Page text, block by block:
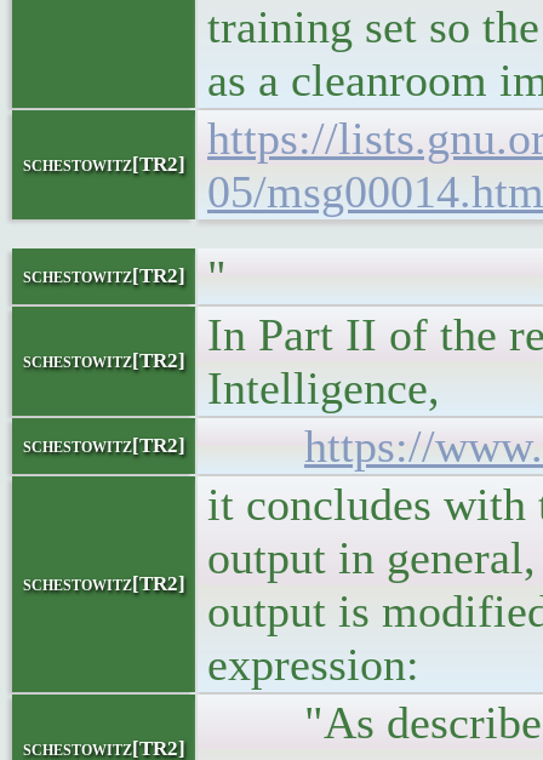
training set so
as a cleanroom
schestowitz[TR2]
https://
05/
schestowitz[TR2] "
schestowitz[TR2]
In Part II of the
Intelligence,
schestowitz[TR2] https://
schestowitz[TR2]
it concludes with
output in
output is
expression:
schestowitz[TR2]
"As described